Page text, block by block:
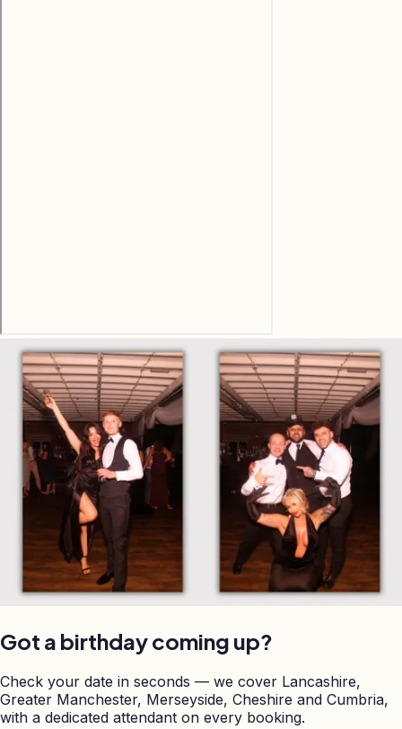
Got a birthday coming up?
Check your date in seconds — we cover Lancashire,
Greater Manchester, Merseyside, Cheshire and Cumbria,
with a dedicated attendant on every booking.